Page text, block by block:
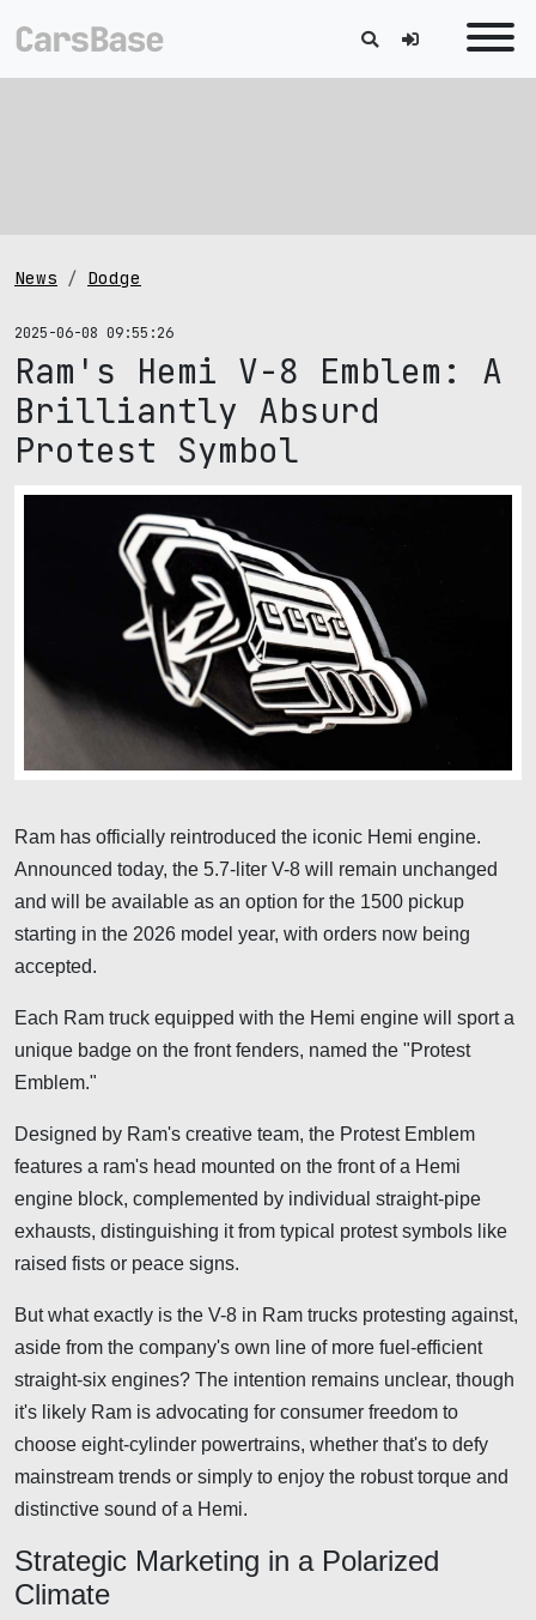
News Dodge
2025-06-08 09:55:26
Ram's Hemi V-8 Emblem: A
Brilliantly Absurd
Protest Symbol
Ram has officially reintroduced the iconic Hemi engine.
Announced today, the 5.7-liter V-8 will remain unchanged
and will be available as an option for the 1500 pickup
starting in the 2026 model year, with orders now being
accepted.
Each Ram truck equipped with the Hemi engine will sport a
unique badge on the front fenders, named the "Protest
Emblem."
Designed by Ram's creative team, the Protest Emblem
features a ram's head mounted on the front of a Hemi
engine block, complemented by individual straight-pipe
exhausts, distinguishing it from typical protest symbols like
raised fists or peace signs.
But what exactly is the V-8 in Ram trucks protesting against,
aside from the company's own line of more fuel-efficient
straight-six engines? The intention remains unclear, though
it's likely Ram is advocating for consumer freedom to
choose eight-cylinder powertrains, whether that's to defy
mainstream trends or simply to enjoy the robust torque and
distinctive sound of a Hemi.
Strategic Marketing in a Polarized
Climate